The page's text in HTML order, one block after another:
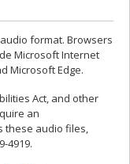
format. Browsers
Microsoft Internet
Microsoft Edge.
Act, and other
an
these audio files,
4919.